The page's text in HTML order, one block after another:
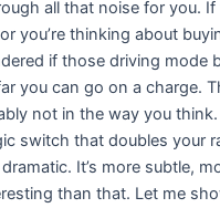
all that noise for you.
you’re thinking about
if those driving mode
you can go on a charge.
not in the way you think.
switch that doubles your
It’s more subtle,
than that. Let me